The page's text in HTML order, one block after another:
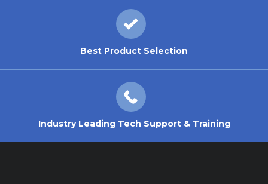
Best Product Selection
Industry Leading Tech Support & Training